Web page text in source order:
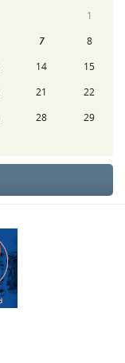
1
7
8
14
15
21
22
28
29